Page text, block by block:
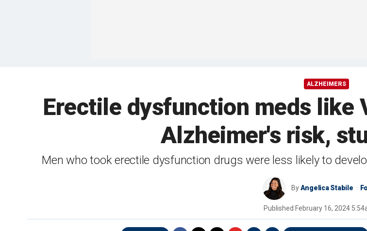
ALZHEIMERS
Erectile dysfunction meds like
Alzheimer's risk,
Men who took erectile dysfunction drugs were less likely to
ByAngelica Stabile
Published February 16, 2024